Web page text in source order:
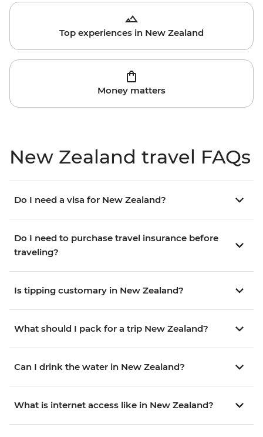
Top experiences in New Zealand
Money matters
New Zealand travel FAQs
Do I need a visa for New Zealand?
Do I need to purchase travel insurance before
traveling?
Is tipping customary in New Zealand?
What should I pack for a trip New Zealand?
Can I drink the water in New Zealand?
What is internet access like in New Zealand?